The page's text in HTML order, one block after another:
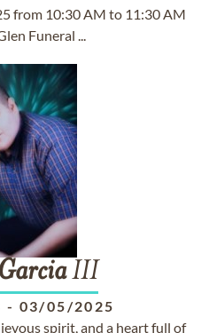
from 10:30 AM to 11:30 AM
Funeral ...
III
- 03/05/2025
spirit, and a heart full of